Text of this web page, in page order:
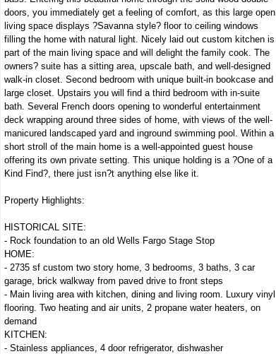
doors, you immediately get a feeling of comfort, as this large open
living space displays ?Savanna style? floor to ceiling windows
filling the home with natural light. Nicely laid out custom kitchen is
part of the main living space and will delight the family cook. The
owners? suite has a sitting area, upscale bath, and well-designed
walk-in closet. Second bedroom with unique built-in bookcase and
large closet. Upstairs you will find a third bedroom with in-suite
bath. Several French doors opening to wonderful entertainment
deck wrapping around three sides of home, with views of the well-
manicured landscaped yard and inground swimming pool. Within a
short stroll of the main home is a well-appointed guest house
offering its own private setting. This unique holding is a ?One of a
Kind Find?, there just isn?t anything else like it.
Property Highlights:
HISTORICAL SITE:
- Rock foundation to an old Wells Fargo Stage Stop
HOME:
- 2735 sf custom two story home, 3 bedrooms, 3 baths, 3 car
garage, brick walkway from paved drive to front steps
- Main living area with kitchen, dining and living room. Luxury vinyl
flooring. Two heating and air units, 2 propane water heaters, on
demand
KITCHEN:
- Stainless appliances, 4 door refrigerator, dishwasher